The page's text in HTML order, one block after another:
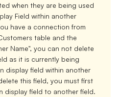
when they are being used
Field within another
have a connection from
table and the
Name", you can not delete
as it is currently being
display field within another
this field, you must first
display field to another field.